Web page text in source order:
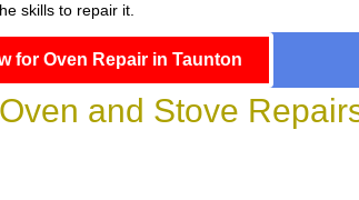
skills to repair it.
for Oven Repair in Taunton
and Stove